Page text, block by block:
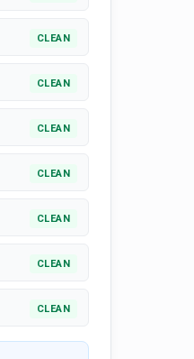
CLEAN
CLEAN
CLEAN
CLEAN
CLEAN
CLEAN
CLEAN